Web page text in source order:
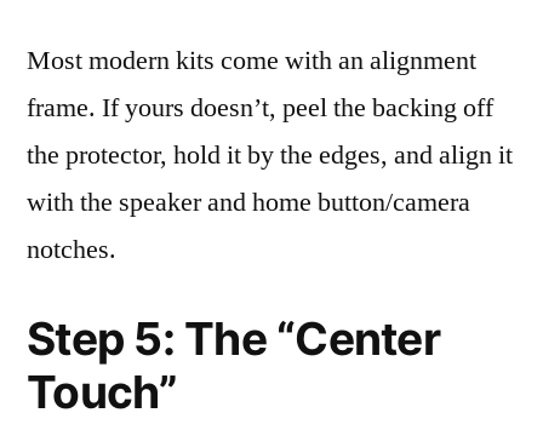
Most modern kits come with an alignment
frame. If yours doesn’t, peel the backing off
the protector, hold it by the edges, and align it
with the speaker and home button/camera
notches.
Step 5: The “Center
Touch”